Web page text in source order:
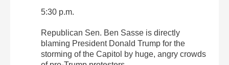
5:30 p.m.
Republican Sen. Ben Sasse is directly
blaming President Donald Trump for the
storming of the Capitol by huge, angry crowds